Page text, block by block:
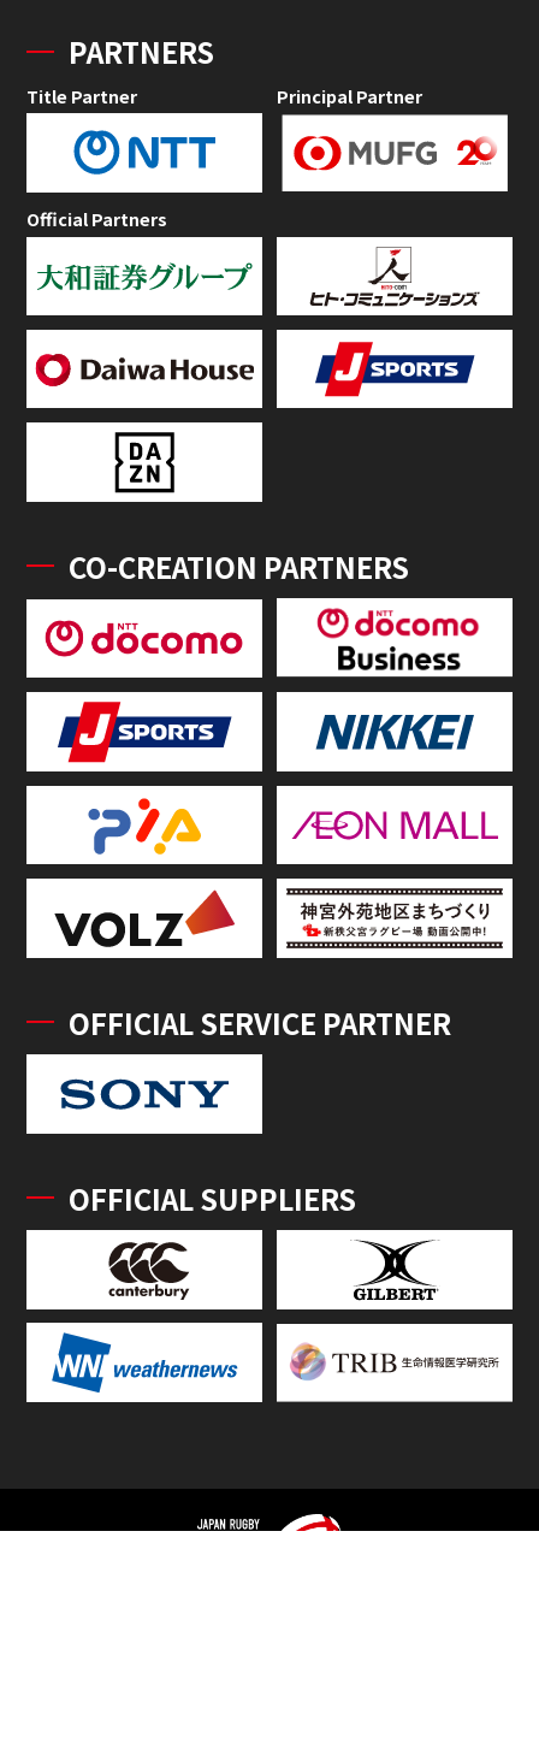
PARTNERS
Title Partner Principal Partner
Official Partners
CO-CREATION PARTNERS
OFFICIAL SERVICE PARTNER
OFFICIAL SUPPLIERS